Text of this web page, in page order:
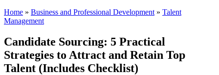
Home » Business and Professional Development » Talent
Management
Candidate Sourcing: 5 Practical
Strategies to Attract and Retain Top
Talent (Includes Checklist)